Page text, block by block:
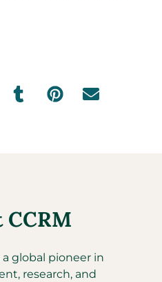
CCRM
a global pioneer in
research, and